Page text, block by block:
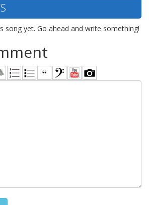
song yet. Go ahead and write something!